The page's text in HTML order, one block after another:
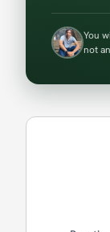
You
not